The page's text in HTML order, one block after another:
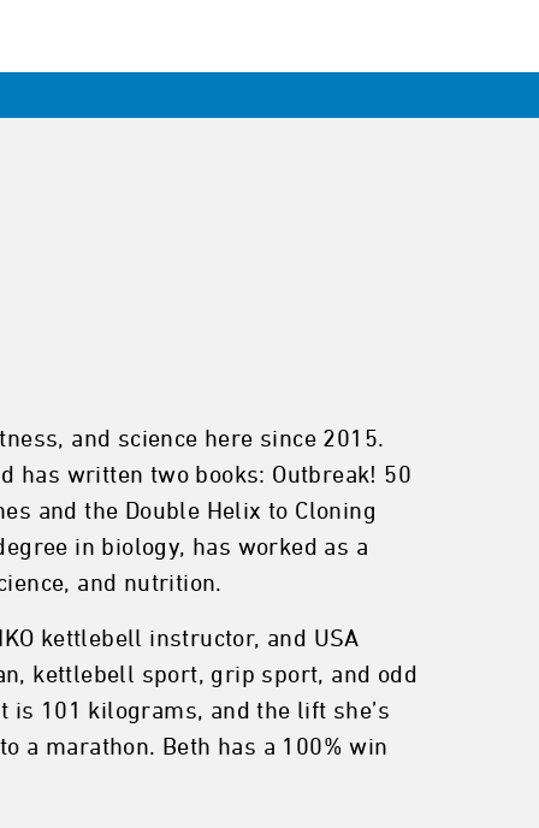
and science here since 2015.
has written two books: Outbreak! 50
and the Double Helix to Cloning
in biology, has worked as a
and nutrition.
kettlebell instructor, and USA
kettlebell sport, grip sport, and odd
is 101 kilograms, and the lift she’s
a marathon. Beth has a 100% win